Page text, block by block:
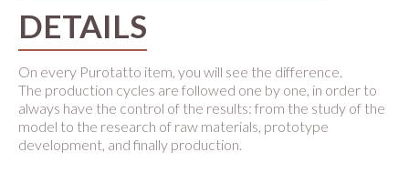
DETAILS
On every Purotatto item, you will see the difference.
The production cycles are followed one by one, in order to
always have the control of the results: from the study of the
model to the research of raw materials, prototype
development, and finally production.